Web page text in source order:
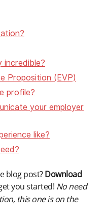
incredible?
Proposition (EVP)
profile?
your employer
like?
blog post?Download
you started! No need
this one is on the